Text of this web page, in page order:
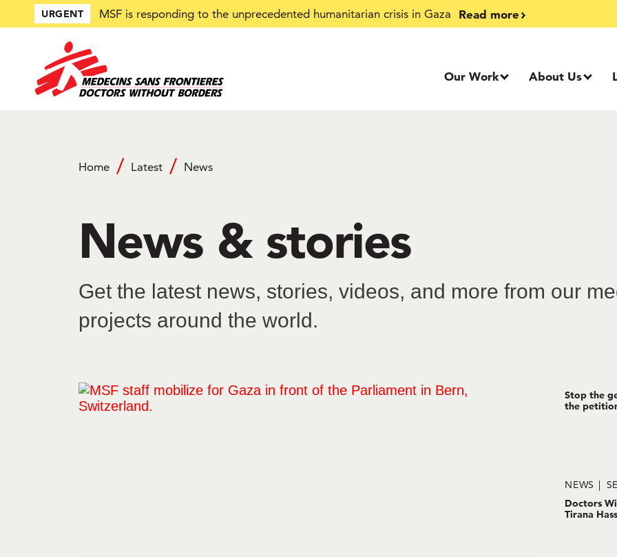
main
URGENT MSF is responding to the unprecedented humanitarian crisis in Gaza Read more
Our Work About Us
Home Latest News
News & stories
Get the latest news, stories, videos, and more from our
projects around the world.
Stop the
the
NEWS
Doctors
Tirana